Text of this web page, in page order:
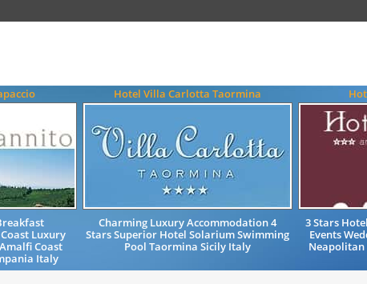
Luxury
Coast
Italy
Hotel Villa Carlotta Taormina
Charming Luxury Accommodation 4
Stars Superior Hotel Solarium Swimming
Pool Taormina Sicily Italy
3 Stars
Events
Neapolitan